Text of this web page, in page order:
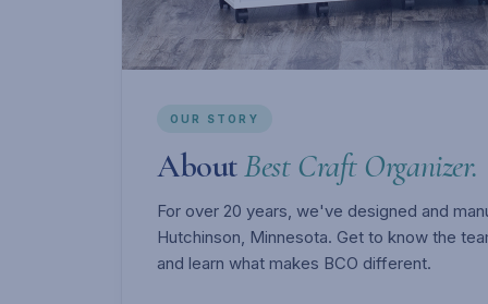
OUR STORY
AboutBest Craft Organizer.
For over 20 years, we've designed and
Hutchinson, Minnesota. Get to know the
and learn what makes BCO different.